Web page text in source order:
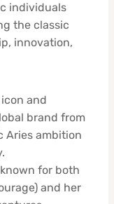
individuals
the classic
innovation,
and
brand from
Aries ambition
for both
and her